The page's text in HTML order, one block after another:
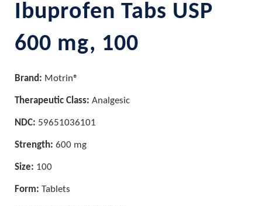
Ibuprofen Tabs USP
600 mg, 100
Brand: Motrin®
Therapeutic Class: Analgesic
NDC: 59651036101
Strength: 600 mg
Size: 100
Form: Tablets